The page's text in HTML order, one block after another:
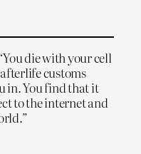
You die with your cell
customs
in. You find that it
to the internet and